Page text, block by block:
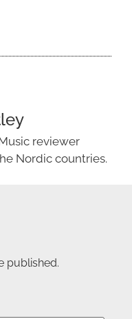
reviewer
Nordic countries.
published.